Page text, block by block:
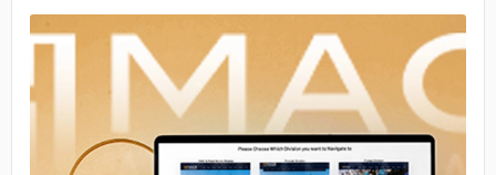
No image